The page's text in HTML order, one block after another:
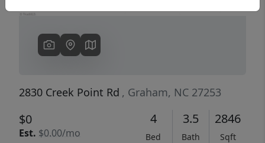
2830 Creek Point Rd , Graham, NC 27253
$0
Est. $0.00/mo
4
Bed
3.5
Bath
2846
Sqft